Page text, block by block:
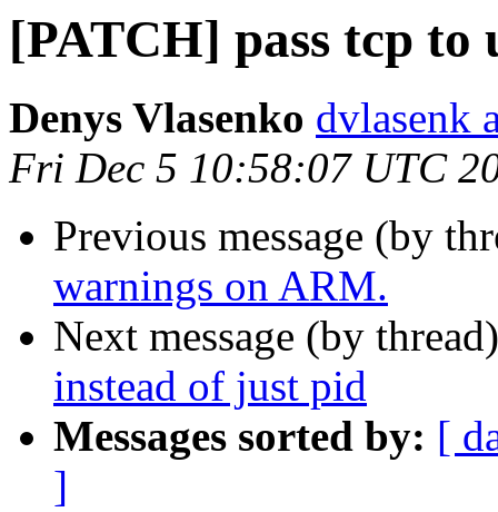
[PATCH] pass tcp to
Denys Vlasenko dvlasenk
Fri Dec 5 10:58:07 UTC
Previous message (by
warnings on ARM.
Next message (by
instead of just pid
Messages sorted by: [
]